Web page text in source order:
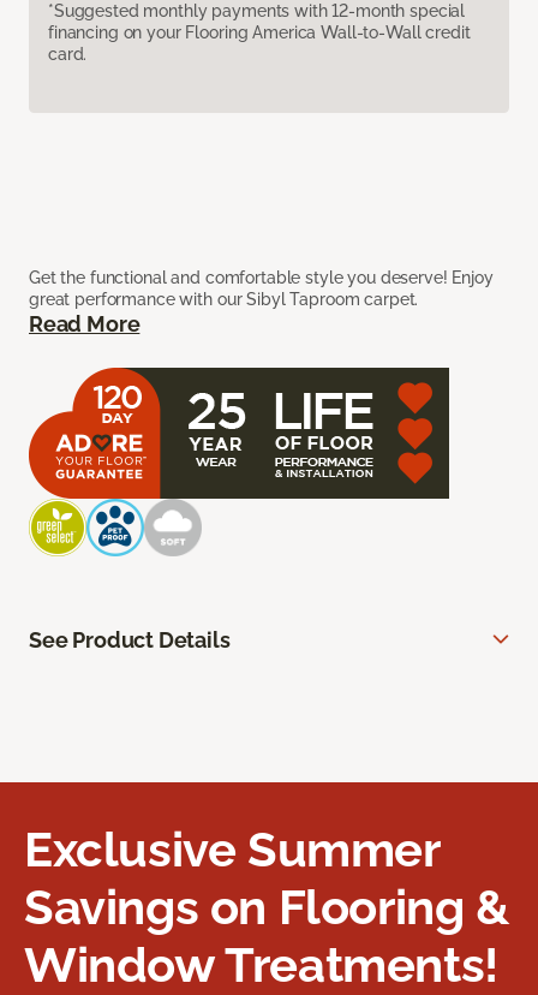
*Suggested monthly payments with 12-month special
financing on your Flooring America Wall-to-Wall credit
card.
Get the functional and comfortable style you deserve! Enjoy
great performance with our Sibyl Taproom carpet.
Read More
See Product Details
Exclusive Summer
Savings on Flooring &
Window Treatments!